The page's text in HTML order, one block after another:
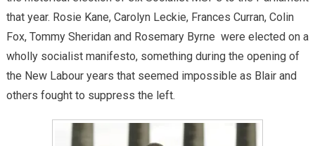
that year. Rosie Kane, Carolyn Leckie, Frances Curran, Colin
Fox, Tommy Sheridan and Rosemary Byrne were elected on a
wholly socialist manifesto, something during the opening of
the New Labour years that seemed impossible as Blair and
others fought to suppress the left.